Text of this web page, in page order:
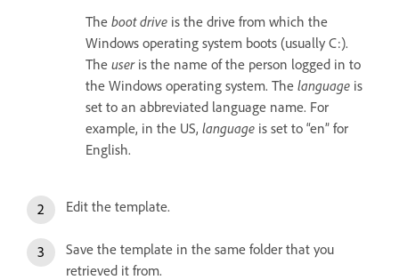
The boot drive is the drive from which the
Windows operating system boots (usually C:).
The useris the name of the person logged in to
the Windows operating system. The language is
set to an abbreviated language name. For
example, in the US, language is set to “en” for
English.
Edit the template.
Save the template in the same folder that you
retrieved it from.